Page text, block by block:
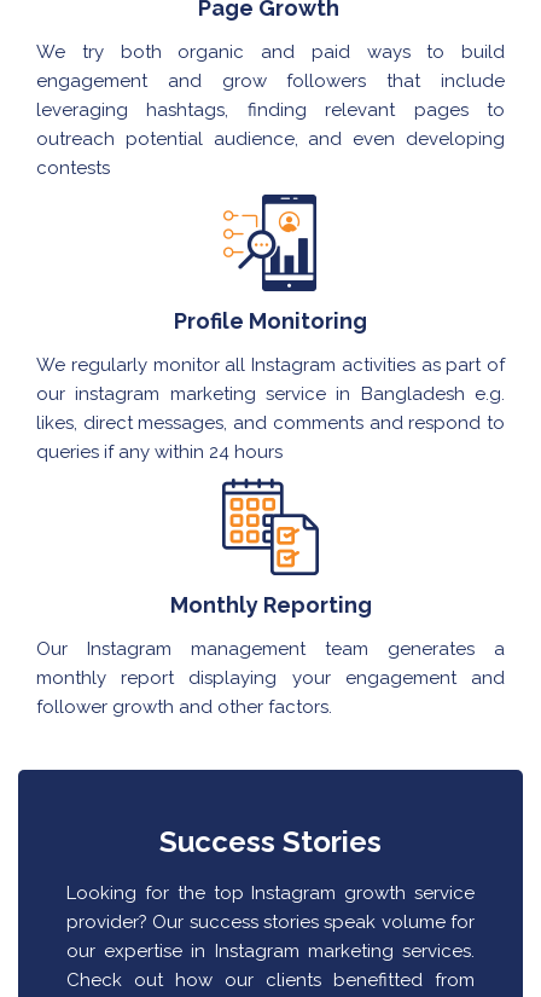
Page Growth
We try both organic and paid ways to build
engagement and grow followers that include
leveraging hashtags, finding relevant pages to
outreach potential audience, and even developing
contests
Profile Monitoring
We regularly monitor all Instagram activities as part of
our instagram marketing service in Bangladesh e.g.
likes, direct messages, and comments and respond to
queries if any within 24 hours
Monthly Reporting
Our Instagram management team generates a
monthly report displaying your engagement and
follower growth and other factors.
Success Stories
Looking for the top Instagram growth service
provider? Our success stories speak volume for
our expertise in Instagram marketing services.
Check out how our clients benefitted from